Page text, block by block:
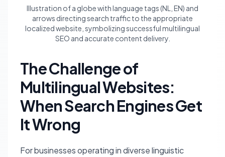
Illustration of a globe with language tags (NL, EN) and
arrows directing search traffic to the appropriate
localized website, symbolizing successful multilingual
SEO and accurate content delivery.
The Challenge of
Multilingual Websites:
When Search Engines Get
It Wrong
For businesses operating in diverse linguistic